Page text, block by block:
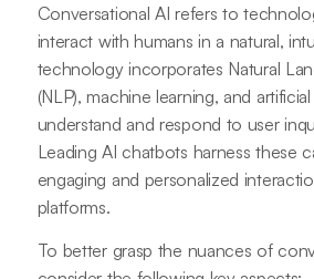
Conversational AI refers to
interact with humans in a natural,
technology incorporates Natural
(NLP), machine learning, and
understand and respond to user
Leading AI chatbots harness these
engaging and personalized
platforms.
To better grasp the nuances of